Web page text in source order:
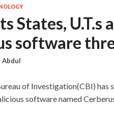
States, U.T.s
software
Abdul
of Investigation(CBI) has
software named